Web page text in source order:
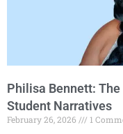
Philisa Bennett:
Student Narratives
February 26, 2026
1